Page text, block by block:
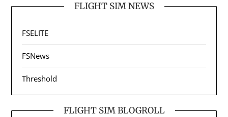
FLIGHT SIM NEWS
FSELITE
FSNews
Threshold
FLIGHT SIM BLOGROLL